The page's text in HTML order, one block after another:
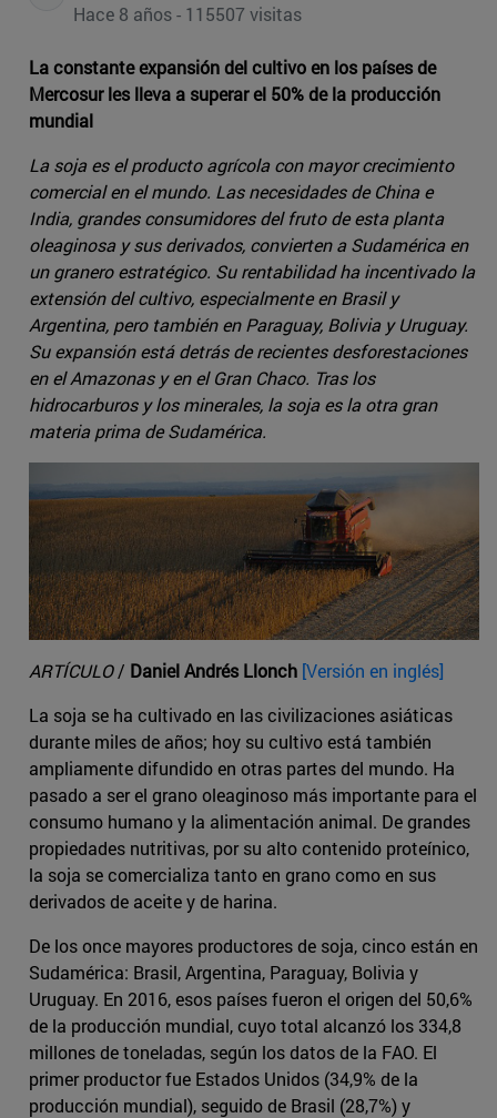
Hace 8 años - 115507 visitas
La constante expansión del cultivo en los países de
Mercosur les lleva a superar el 50% de la producción
mundial
La soja es el producto agrícola con mayor crecimiento
comercial en el mundo. Las necesidades de China e
India, grandes consumidores del fruto de esta planta
oleaginosa y sus derivados, convierten a Sudamérica en
un granero estratégico. Su rentabilidad ha incentivado la
extensión del cultivo, especialmente en Brasil y
Argentina, pero también en Paraguay, Bolivia y Uruguay.
Su expansión está detrás de recientes desforestaciones
en el Amazonas y en el Gran Chaco. Tras los
hidrocarburos y los minerales, la soja es la otra gran
materia prima de Sudamérica.
ARTÍCULO/ Daniel Andrés Llonch [Versión en inglés]
La soja se ha cultivado en las civilizaciones asiáticas
durante miles de años; hoy su cultivo está también
ampliamente difundido en otras partes del mundo. Ha
pasado a ser el grano oleaginoso más importante para el
consumo humano y la alimentación animal. De grandes
propiedades nutritivas, por su alto contenido proteínico,
la soja se comercializa tanto en grano como en sus
derivados de aceite y de harina.
De los once mayores productores de soja, cinco están en
Sudamérica: Brasil, Argentina, Paraguay, Bolivia y
Uruguay. En 2016, esos países fueron el origen del 50,6%
de la producción mundial, cuyo total alcanzó los 334,8
millones de toneladas, según los datos de la FAO. El
primer productor fue Estados Unidos (34,9% de la
producción mundial), seguido de Brasil (28,7%) y